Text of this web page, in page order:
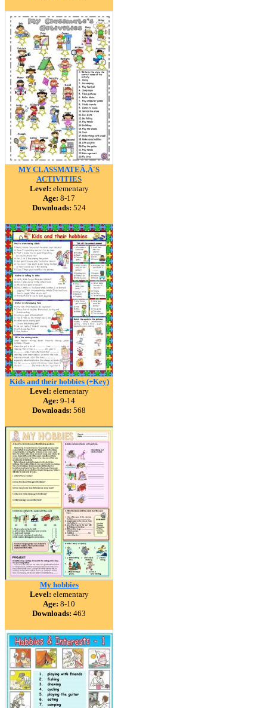
MY CLASSMATEÃ‚Â´S
ACTIVITIES
Level: elementary
Age: 8-17
Downloads: 524
Kids and their hobbies (+Key)
Level: elementary
Age: 9-14
Downloads: 568
My hobbies
Level: elementary
Age: 8-10
Downloads: 463